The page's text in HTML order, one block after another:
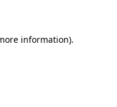
information).